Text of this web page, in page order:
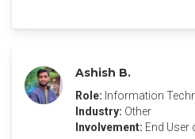
Ashish B.
Role: Information
Industry: Other
Involvement: End User